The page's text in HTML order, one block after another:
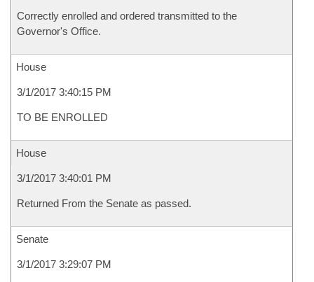
Correctly enrolled and ordered transmitted to the
Governor's Office.
House
3/1/2017 3:40:15 PM
TO BE ENROLLED
House
3/1/2017 3:40:01 PM
Returned From the Senate as passed.
Senate
3/1/2017 3:29:07 PM